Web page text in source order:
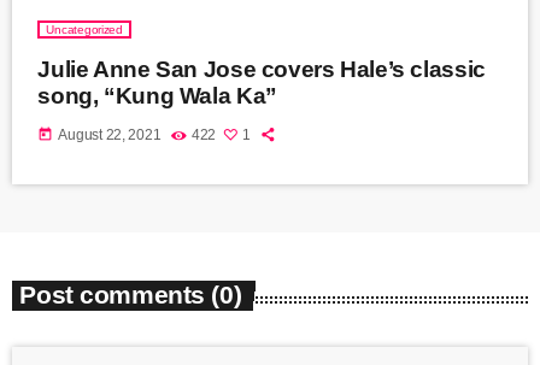
Uncategorized
Julie Anne San Jose covers Hale’s classic
song, “Kung Wala Ka”
today August 22, 2021 422 1
Post comments (0)